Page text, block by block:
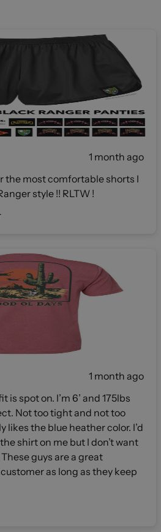
1 month ago
the most comfortable shorts I
style !! RLTW !
1 month ago
spot on. I’m 6’ and 175lbs
Not too tight and not too
likes the blue heather color. I’d
shirt on me but I don’t want
guys are a great
as long as they keep